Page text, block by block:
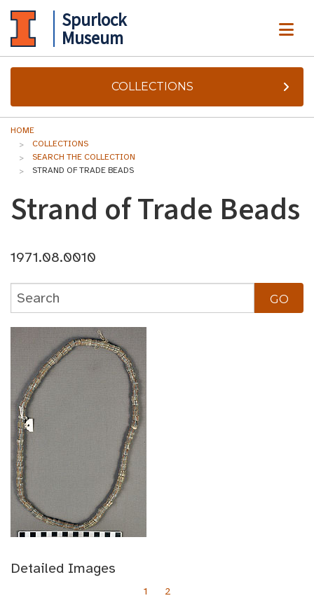
Spurlock
Museum
COLLECTIONS
HOME
COLLECTIONS
SEARCH THE COLLECTION
STRAND OF TRADE BEADS
Strand of Trade Beads
1971.08.0010
Detailed Images
1 2